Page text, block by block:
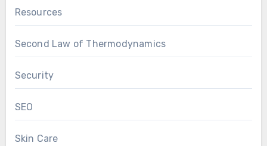
Resources
Second Law of Thermodynamics
Security
SEO
Skin Care